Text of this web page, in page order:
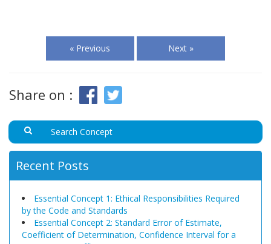
« Previous Next »
Share on :
Recent Posts
Essential Concept 1: Ethical Responsibilities Required
by the Code and Standards
Essential Concept 2: Standard Error of Estimate,
Coefficient of Determination, Confidence Interval for a